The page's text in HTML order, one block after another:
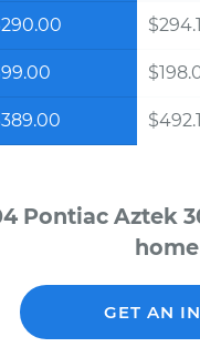
Pontiac Aztek
GET AN